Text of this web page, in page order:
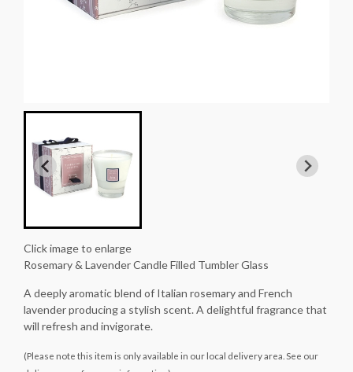
Click image to enlarge
Rosemary & Lavender Candle Filled Tumbler Glass
A deeply aromatic blend of Italian rosemary and French
lavender producing a stylish scent. A delightful fragrance that
will refresh and invigorate.
(Please note this item is only available in our local delivery area. See our